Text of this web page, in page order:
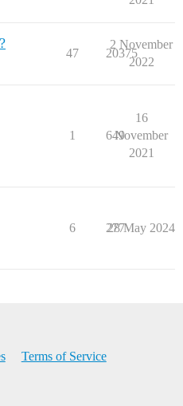
47 20375
2 November
2022
1 649
16
November
2021
6 277
28 May 2024
Terms of Service